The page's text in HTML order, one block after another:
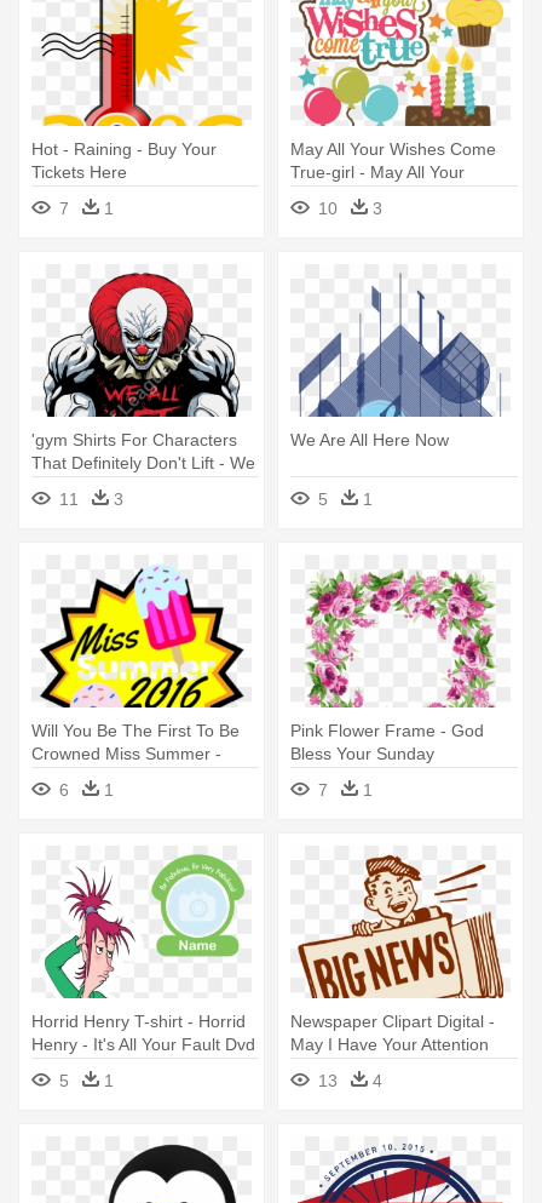
Hot - Raining - Buy Your
Tickets Here
7
1
May All Your Wishes Come
True-girl - May All Your
Wishes Come True
10 3
'gym Shirts For Characters
That Definitely Don't Lift - We
All Lift Down Here
11 3
We Are All Here Now
5 1
Will You Be The First To Be
Crowned Miss Summer -
Design Your Tshirt Here
6 1
Pink Flower Frame - God
Bless Your Sunday
7
1
Horrid Henry T-shirt - Horrid
Henry - It's All Your Fault Dvd
5
1
Newspaper Clipart Digital -
May I Have Your Attention
13 4